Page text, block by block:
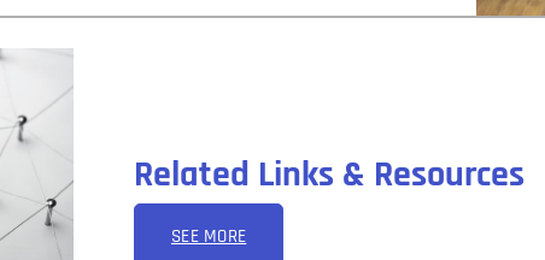
Related Links & Resources
SEE MORE